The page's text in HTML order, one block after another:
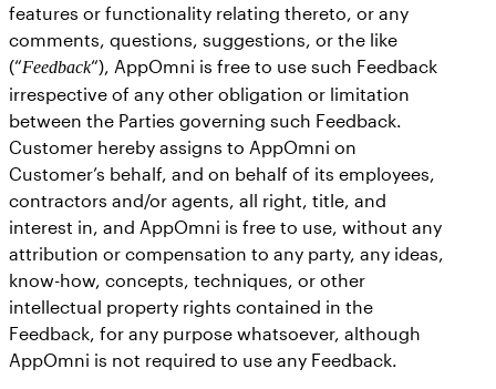
features or functionality relating thereto, or any
comments, questions, suggestions, or the like
(“Feedback“), AppOmni is free to use such Feedback
irrespective of any other obligation or limitation
between the Parties governing such Feedback.
Customer hereby assigns to AppOmni on
Customer’s behalf, and on behalf of its employees,
contractors and/or agents, all right, title, and
interest in, and AppOmni is free to use, without any
attribution or compensation to any party, any ideas,
know-how, concepts, techniques, or other
intellectual property rights contained in the
Feedback, for any purpose whatsoever, although
AppOmni is not required to use any Feedback.